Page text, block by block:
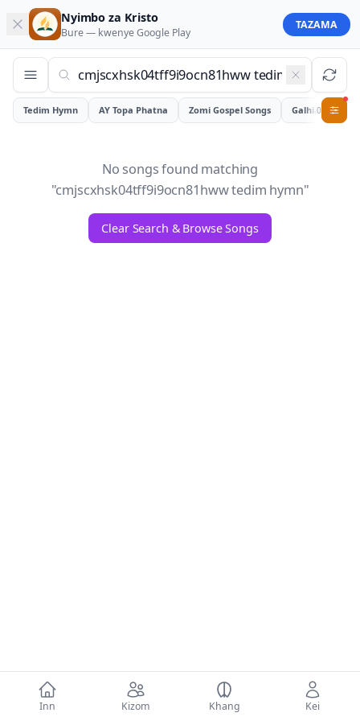
Inn Kizom Khang Kei
Nyimbo za Kristo
Bure — kwenyeGoogle Play
TAZAMA
Tedim Hymn AY Topa Phatna Zomi Gospel Songs Galhiam
0
No songs found matching
"cmjscxhsk04tff9i9ocn81hww tedim hymn"
Clear Search & Browse Songs